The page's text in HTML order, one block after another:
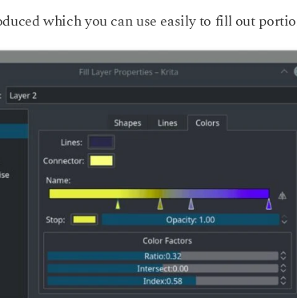
which you can use easily to fill out